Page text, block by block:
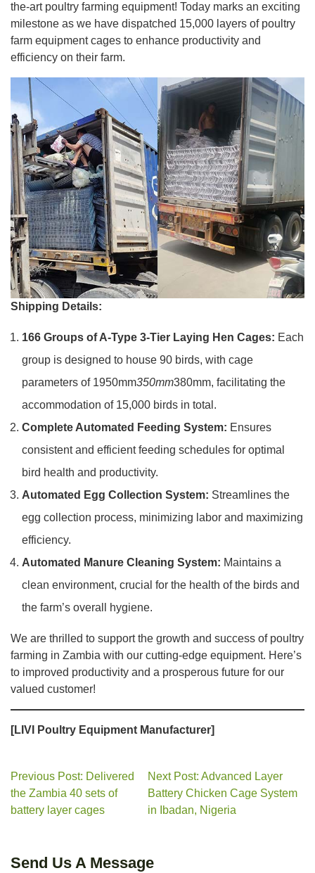
the-art poultry farming equipment! Today marks an exciting
milestone as we have dispatched 15,000 layers of poultry
farm equipment cages to enhance productivity and
efficiency on their farm.
Shipping Details:
166 Groups of A-Type 3-Tier Laying Hen Cages: Each
group is designed to house 90 birds, with cage
parameters of 1950mm350mm380mm, facilitating the
accommodation of 15,000 birds in total.
Complete Automated Feeding System: Ensures
consistent and efficient feeding schedules for optimal
bird health and productivity.
Automated Egg Collection System: Streamlines the
egg collection process, minimizing labor and maximizing
efficiency.
Automated Manure Cleaning System: Maintains a
clean environment, crucial for the health of the birds and
the farm’s overall hygiene.
We are thrilled to support the growth and success of poultry
farming in Zambia with our cutting-edge equipment. Here’s
to improved productivity and a prosperous future for our
valued customer!
[LIVI Poultry Equipment Manufacturer]
Previous Post: Delivered
the Zambia 40 sets of
battery layer cages
Next Post: Advanced Layer
Battery Chicken Cage System
in Ibadan, Nigeria
Send Us A Message